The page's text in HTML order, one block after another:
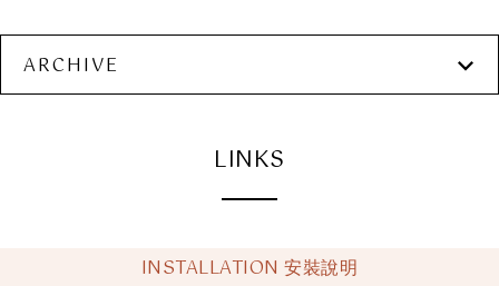
ARCHIVE
LINKS
INSTALLATION 安裝說明